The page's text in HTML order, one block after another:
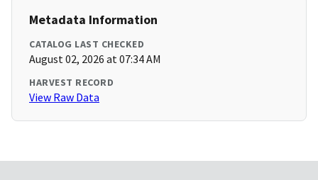
Metadata Information
CATALOG LAST CHECKED
August 02, 2026 at 07:34 AM
HARVEST RECORD
View Raw Data